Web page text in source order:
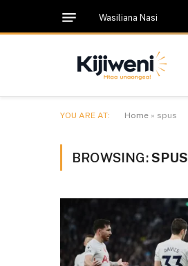
Wasiliana Nasi
YOU ARE AT: Home » spus
BROWSING:SPUS